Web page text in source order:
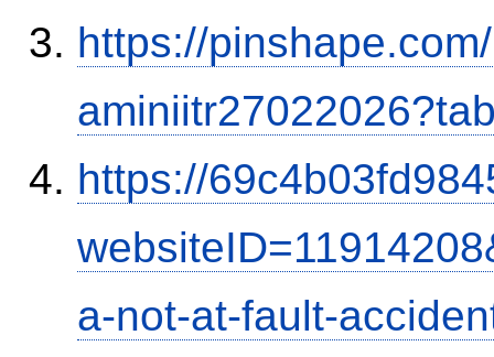
https://
https://
a-not-at-fault-